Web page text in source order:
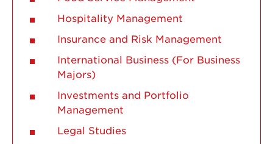
Hospitality Management
Insurance and Risk Management
International Business (For Business
Majors)
Investments and Portfolio
Management
Legal Studies